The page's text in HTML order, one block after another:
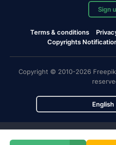
Sign
Terms & conditions
Copyrights
Copyright © 2010-2026
English